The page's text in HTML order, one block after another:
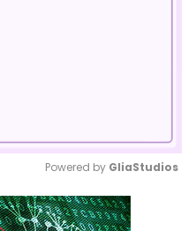
Mute
Powered by GliaStudios